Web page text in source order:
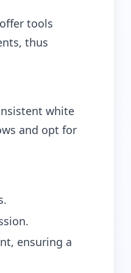
tools
thus
white
and opt for
ensuring a